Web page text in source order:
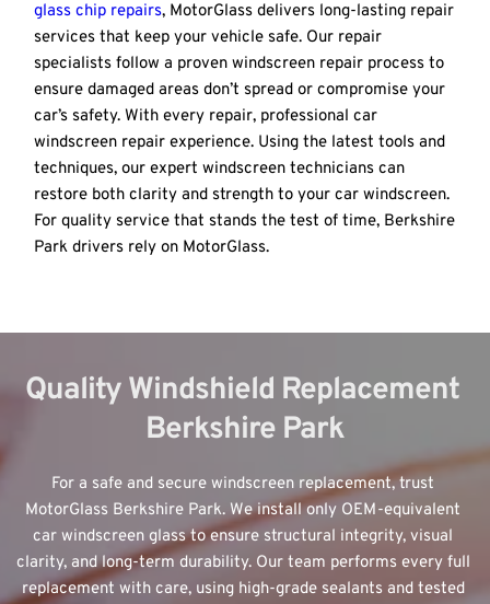
glass chip repairs, MotorGlass delivers long-lasting repair
services that keep your vehicle safe. Our repair
specialists follow a proven windscreen repair process to
ensure damaged areas don’t spread or compromise your
car’s safety. With every repair, professional car
windscreen repair experience. Using the latest tools and
techniques, our expert windscreen technicians can
restore both clarity and strength to your car windscreen.
For quality service that stands the test of time, Berkshire
Park drivers rely on MotorGlass.
Quality Windshield Replacement
Berkshire Park
For a safe and secure windscreen replacement, trust
MotorGlass Berkshire Park. We install only OEM-equivalent
car windscreen glass to ensure structural integrity, visual
clarity, and long-term durability. Our team performs every full
replacement with care, using high-grade sealants and tested